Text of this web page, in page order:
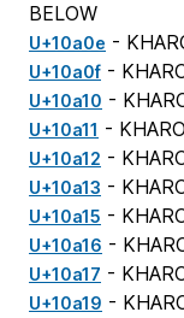
BELOW
U+10a0e -
U+10a0f -
U+10a10 -
U+10a11 -
U+10a12 -
U+10a13 -
U+10a15 -
U+10a16 -
U+10a17 -
U+10a19 -